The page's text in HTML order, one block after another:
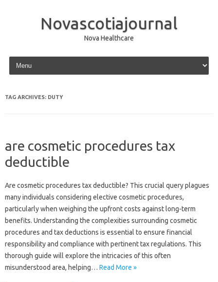
Novascotiajournal
Nova Healthcare
Skip to content
TAG ARCHIVES: DUTY
are cosmetic procedures tax
deductible
Are cosmetic procedures tax deductible? This crucial query plagues
many individuals considering elective cosmetic procedures,
particularly when weighing the upfront costs against long-term
benefits. Understanding the complexities surrounding cosmetic
procedures and tax deductions is essential to ensure financial
responsibility and compliance with pertinent tax regulations. This
thorough guide will explore the intricacies of this often
misunderstood area, helping… Read More »